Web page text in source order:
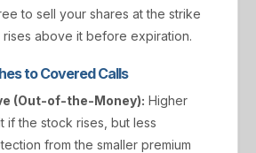
to sell your shares at the strike
above it before expiration.
to Covered Calls
(Out-of-the-Money): Higher
if the stock rises, but less
from the smaller premium